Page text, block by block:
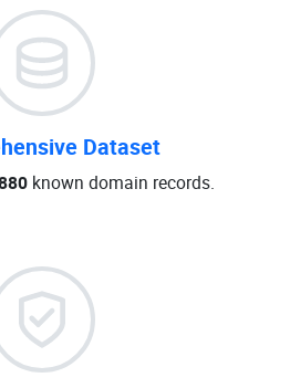
Dataset
known domain records.